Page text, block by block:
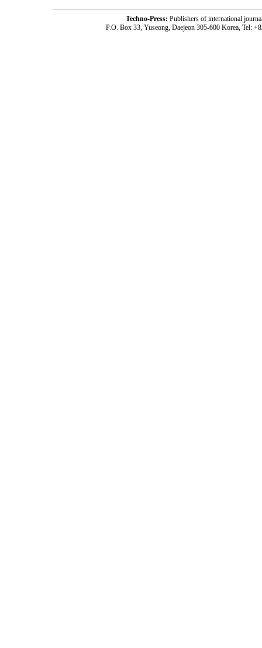
Techno-Press: Publishers of international
P.O. Box 33, Yuseong, Daejeon 305-600 Korea, Tel: